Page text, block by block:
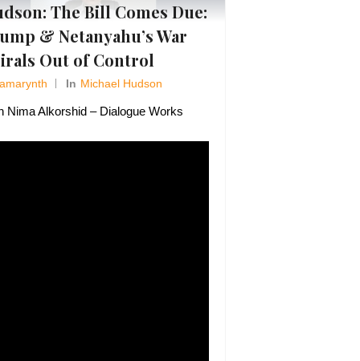
The Bill Comes Due:
& Netanyahu’s War
Out of Control
Amarynth In Michael Hudson
Nima Alkorshid – Dialogue Works